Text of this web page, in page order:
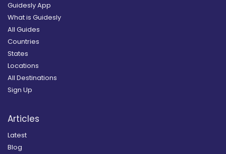
Guidesly App
What is Guidesly
All Guides
Countries
States
Locations
All Destinations
Sign Up
Articles
Latest
Blog